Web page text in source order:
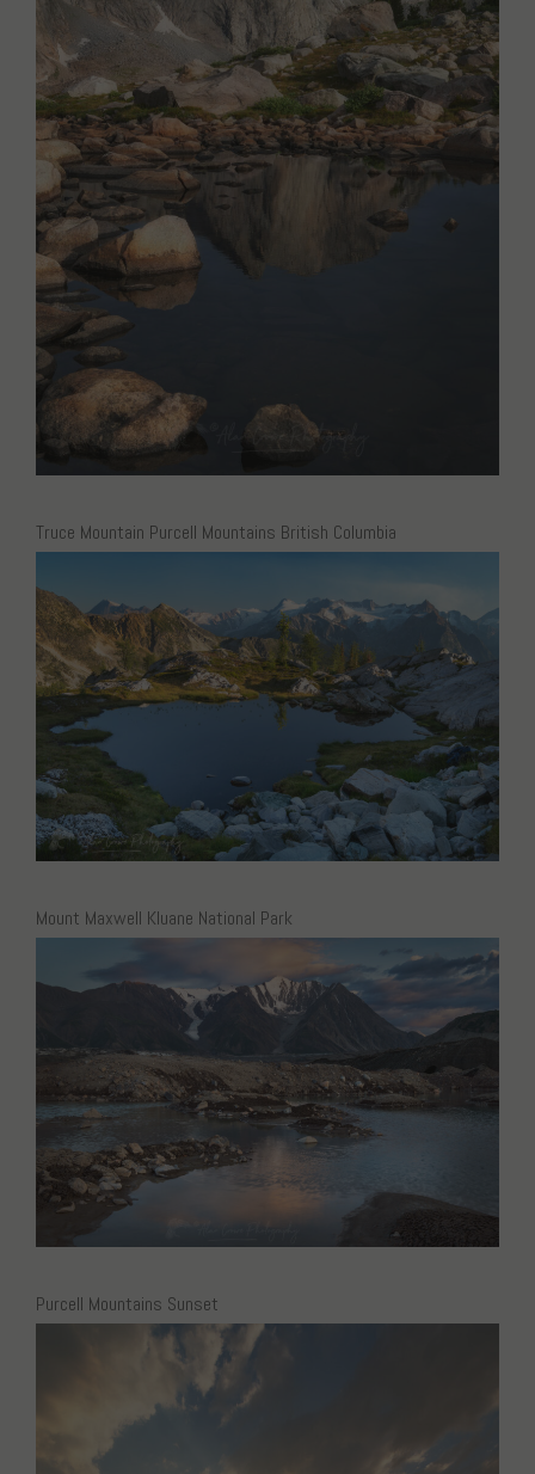
Truce Mountain Purcell Mountains British Columbia
Mount Maxwell Kluane National Park
Purcell Mountains Sunset